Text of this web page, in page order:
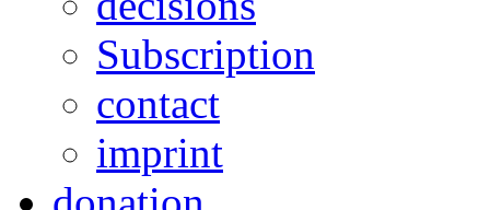
Subscription
contact
imprint